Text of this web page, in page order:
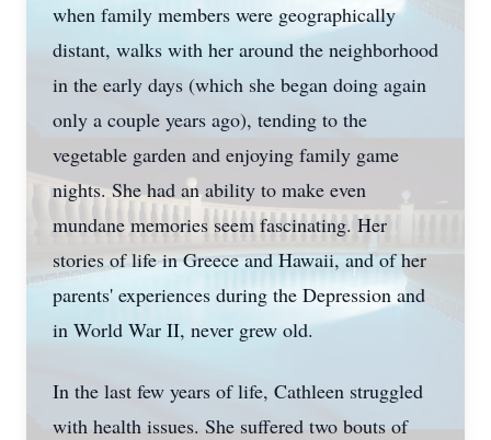
when family members were geographically
distant, walks with her around the neighborhood
in the early days (which she began doing again
only a couple years ago), tending to the
vegetable garden and enjoying family game
nights. She had an ability to make even
mundane memories seem fascinating. Her
stories of life in Greece and Hawaii, and of her
parents' experiences during the Depression and
in World War II, never grew old.
In the last few years of life, Cathleen struggled
with health issues. She suffered two bouts of